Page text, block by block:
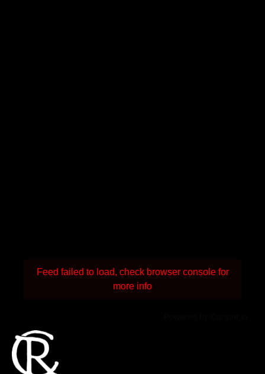
Feed failed to load, check browser console for
more info